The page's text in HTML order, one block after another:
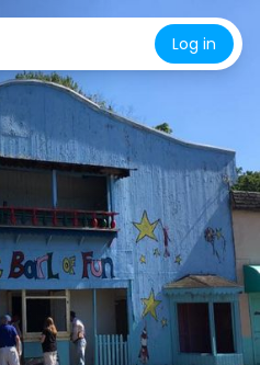
Log in